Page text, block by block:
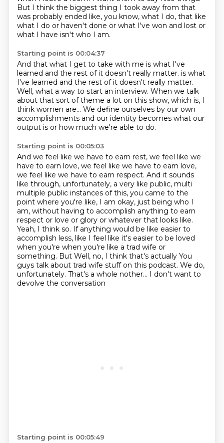
But I think the biggest thing I took away from that
was probably ended like, you know, what I do, that like
what I do or haven't done or what I've won and lost or
what I have isn't who I am.
Starting point is 00:04:37
And that what I get to take with me is what I've
learned and the rest of it doesn't really matter. is what
I've learned and the rest of it doesn't really matter.
Well, what a way to start an interview. When we talk
about that sort of theme a lot on this show, which is, I
think women are... We define ourselves by our own
accomplishments and our identity becomes what our
output is or how much we're able to do.
Starting point is 00:05:03
And we feel like we have to earn rest, we feel like we
have to earn love, we feel like we have to earn love,
we feel like we have to earn respect. And it sounds
like through, unfortunately, a very like public, multi
multiple public instances of this, you came to the
point where you're like, I am okay, just being who I
am, without having to accomplish anything to earn
respect or love or glory or whatever that looks like.
Yeah, I think so. If anything would be like easier to
accomplish less, like I feel like it's easier to be loved
when you're when you're like a trad wife or
something. But Well, no, I think that's actually You
guys talk about trad wife stuff on this podcast. We do,
unfortunately. That's a whole nother... I don't want to
devolve the conversation
Starting point is 00:05:49